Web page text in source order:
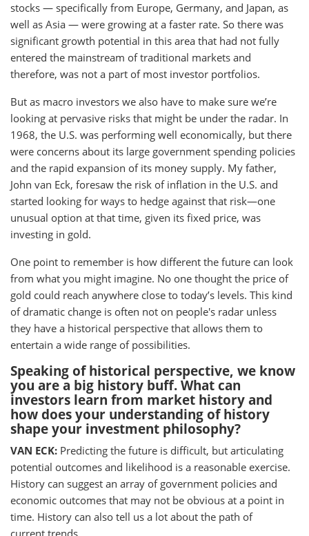
stocks — specifically from Europe, Germany, and Japan, as
well as Asia — were growing at a faster rate. So there was
significant growth potential in this area that had not fully
entered the mainstream of traditional markets and
therefore, was not a part of most investor portfolios.
But as macro investors we also have to make sure we’re
looking at pervasive risks that might be under the radar. In
1968, the U.S. was performing well economically, but there
were concerns about its large government spending policies
and the rapid expansion of its money supply. My father,
John van Eck, foresaw the risk of inflation in the U.S. and
started looking for ways to hedge against that risk—one
unusual option at that time, given its fixed price, was
investing in gold.
One point to remember is how different the future can look
from what you might imagine. No one thought the price of
gold could reach anywhere close to today’s levels. This kind
of dramatic change is often not on people's radar unless
they have a historical perspective that allows them to
entertain a wide range of possibilities.
Speaking of historical perspective, we know
you are a big history buff. What can
investors learn from market history and
how does your understanding of history
shape your investment philosophy?
VAN ECK: Predicting the future is difficult, but articulating
potential outcomes and likelihood is a reasonable exercise.
History can suggest an array of government policies and
economic outcomes that may not be obvious at a point in
time. History can also tell us a lot about the path of
current trends.